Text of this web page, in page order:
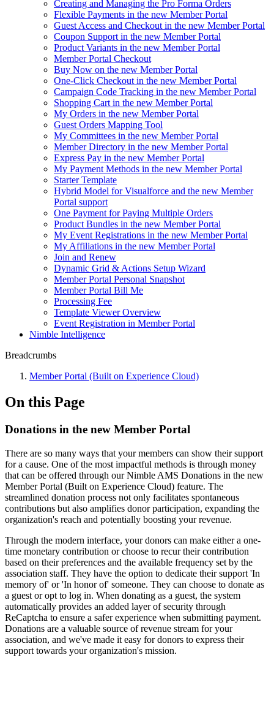
Creating and Managing the Pro Forma Orders
Flexible Payments in the new Member Portal
Guest Access and Checkout in the new Member Portal
Coupon Support in the new Member Portal
Product Variants in the new Member Portal
Member Portal Checkout
Buy Now on the new Member Portal
One-Click Checkout in the new Member Portal
Campaign Code Tracking in the new Member Portal
Shopping Cart in the new Member Portal
My Orders in the new Member Portal
Guest Orders Mapping Tool
My Committees in the new Member Portal
Member Directory in the new Member Portal
Express Pay in the new Member Portal
My Payment Methods in the new Member Portal
Starter Template
Hybrid Model for Visualforce and the new Member
Portal support
One Payment for Paying Multiple Orders
Product Bundles in the new Member Portal
My Event Registrations in the new Member Portal
My Affiliations in the new Member Portal
Join and Renew
Dynamic Grid & Actions Setup Wizard
Member Portal Personal Snapshot
Member Portal Bill Me
Processing Fee
Template Viewer Overview
Event Registration in Member Portal
Nimble Intelligence
Breadcrumbs
Member Portal (Built on Experience Cloud)
On this Page
Donations in the new Member Portal
There are so many ways that your members can show their support
for a cause. One of the most impactful methods is through money
that can be offered through our Nimble AMS Donations in the new
Member Portal (Built on Experience Cloud) feature. The
streamlined donation process not only facilitates spontaneous
contributions but also amplifies donor participation, expanding the
organization's reach and potentially boosting your revenue.
Through the modern interface, your donors can make either a one-
time monetary contribution or choose to recur their contribution
based on their preferences and the available frequency set by the
association staff. They have the option to dedicate their support 'In
memory of' or 'In honor of' someone. They can choose to donate as
a guest or opt to log in. When donating as a guest, the system
automatically provides an added layer of security through
ReCaptcha to ensure a safer experience when submitting payment.
Donations are a valuable source of revenue stream for your
association, and we've made it easy for donors to express their
support towards your organization's mission.